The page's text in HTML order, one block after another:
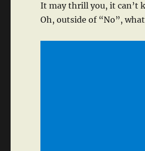
It may thrill you, it can’t
Oh, outside of “No”, what